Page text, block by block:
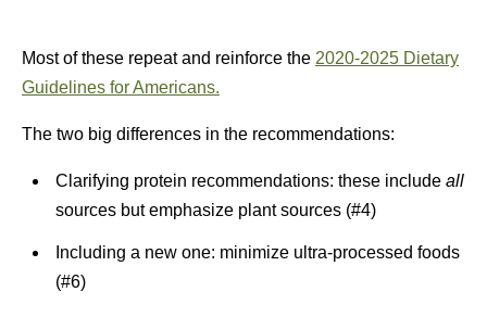
Most of these repeat and reinforce the 2020-2025 Dietary
Guidelines for Americans.
The two big differences in the recommendations:
Clarifying protein recommendations: these include all
sources but emphasize plant sources (#4)
Including a new one: minimize ultra-processed foods
(#6)